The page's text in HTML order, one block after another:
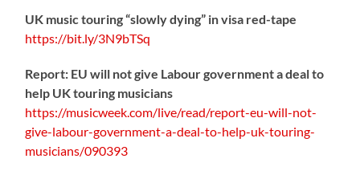
UK music touring “slowly dying” in visa red-tape
https://bit.ly/3N9bTSq
Report: EU will not give Labour government a deal to
help UK touring musicians
https://musicweek.com/live/read/report-eu-will-not-
give-labour-government-a-deal-to-help-uk-touring-
musicians/090393